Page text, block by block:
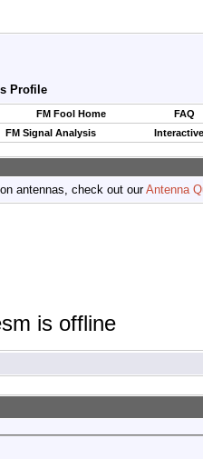
Profile
FM Fool Home
FAQ
FM Signal Analysis
antennas, check out ourAntenna